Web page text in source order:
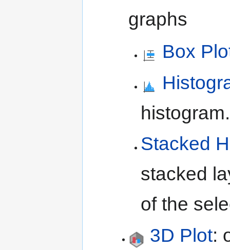
graphs
Box
histogram.
Stacked
stacked
of the
3D Plot: